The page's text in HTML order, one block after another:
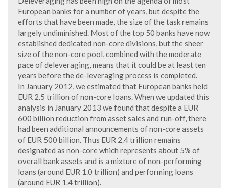
European banks for a number of years, but despite the
efforts that have been made, the size of the task remains
largely undiminished. Most of the top 50 banks have now
established dedicated non-core divisions, but the sheer
size of the non-core pool, combined with the moderate
pace of deleveraging, means that it could be at least ten
years before the de-leveraging process is completed.
In January 2012, we estimated that European banks held
EUR 2.5 trillion of non-core loans. When we updated this
analysis in January 2013 we found that despite a EUR
600 billion reduction from asset sales and run-off, there
had been additional announcements of non-core assets
of EUR 500 billion. Thus EUR 2.4 trillion remains
designated as non-core which represents about 5% of
overall bank assets and is a mixture of non-performing
loans (around EUR 1.0 trillion) and performing loans
(around EUR 1.4 trillion).